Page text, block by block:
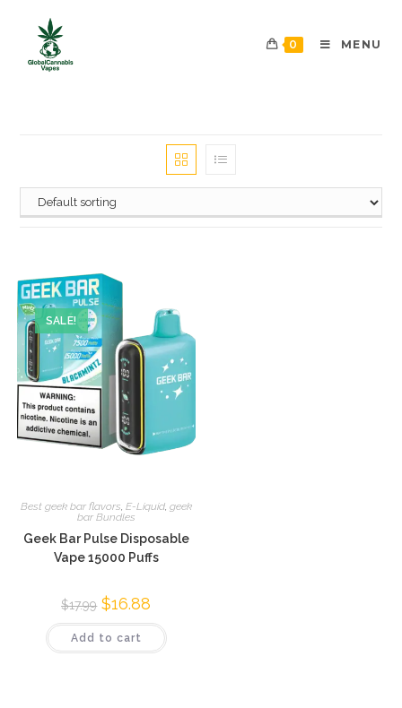
0 MENU
SALE!
Best geek bar flavors, E-Liquid, geek
bar Bundles
Geek Bar Pulse Disposable
Vape 15000 Puffs
$17.99 $16.88
Add to cart